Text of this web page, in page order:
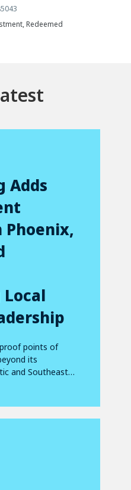
Redeemed
Adds
Phoenix,
points of
its
and Southeast